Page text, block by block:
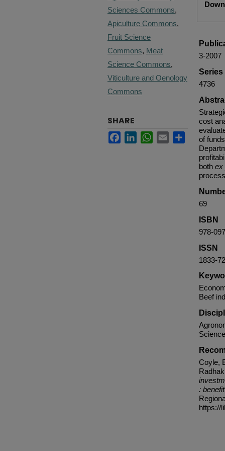
3-2007
Series
4736
cost
of
both ex
69
ISBN
978-
ISSN
1833-
Beef
Coyle,
:
https://
Sciences Commons,
Apiculture Commons,
Fruit Science
Commons, Meat
Science Commons,
Viticulture and Oenology
Commons
SHARE
FacebookLinkedInWhatsApp
Email Share